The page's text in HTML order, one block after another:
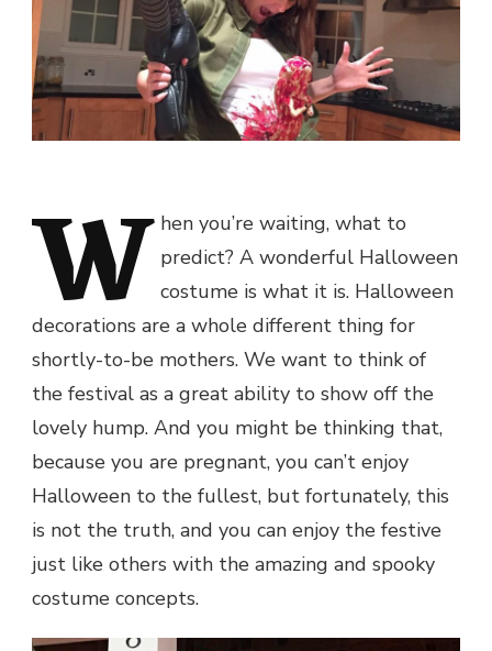
W hen you’re waiting, what to
predict? A wonderful Halloween
costume is what it is. Halloween
decorations are a whole different thing for
shortly-to-be mothers. We want to think of
the festival as a great ability to show off the
lovely hump. And you might be thinking that,
because you are pregnant, you can’t enjoy
Halloween to the fullest, but fortunately, this
is not the truth, and you can enjoy the festive
just like others with the amazing and spooky
costume concepts.